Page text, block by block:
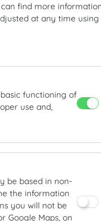
workshops and
she was christened here
170 m²/sqft
can find more
at any time using
functioning of
use and,
be based in non-
the information
you will not be
Google Maps, on